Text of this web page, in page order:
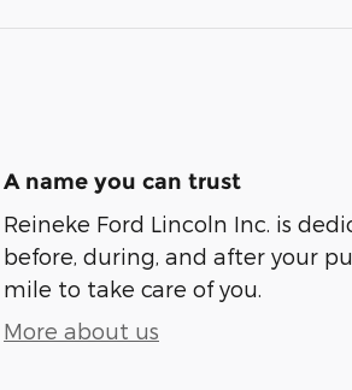
A name you can trust
Reineke Ford Lincoln Inc. is
before, during, and after your
mile to take care of you.
More about us